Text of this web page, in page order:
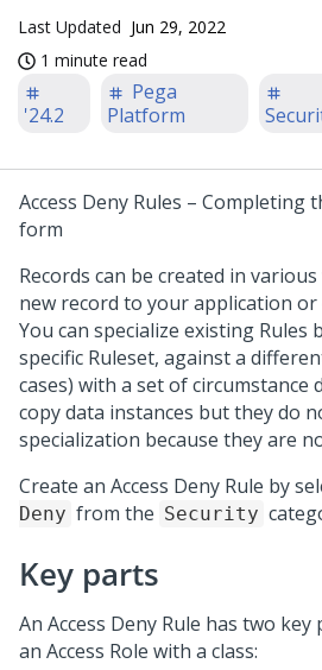
Last Updated Jun 29, 2022
1 minute read
'24.2
Pega
Platform
Access Deny Rules – Completing
form
Records can be created in various
new record to your application or
You can specialize existing Rules
specific Ruleset, against a
cases) with a set of circumstance
copy data instances but they do
specialization because they are
Create an Access Deny Rule by
Deny from the Security
Key parts
An Access Deny Rule has two
an Access Role with a class: